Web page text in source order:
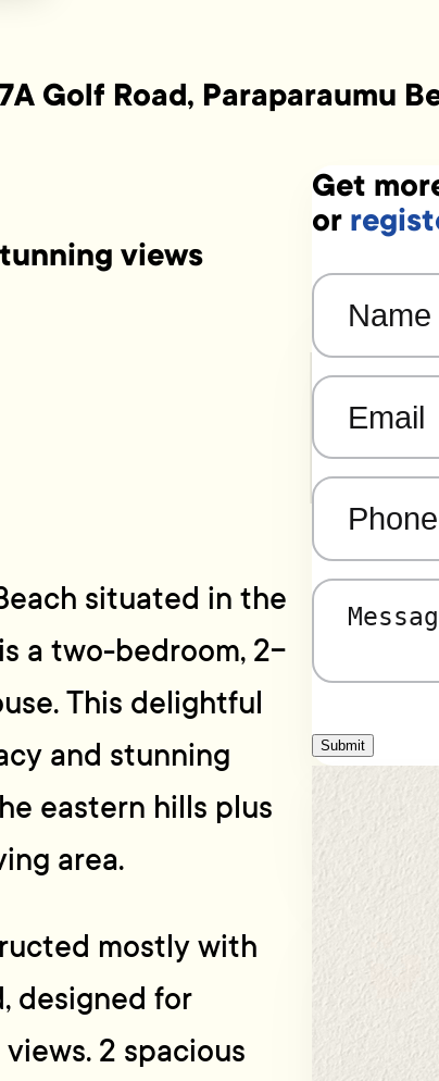
Golf Road, Paraparaumu
views
situated in the
a two-bedroom, 2-
This delightful
and stunning
eastern hills plus
area.
mostly with
designed for
2 spacious
Get
or
Phone
Message
Submit